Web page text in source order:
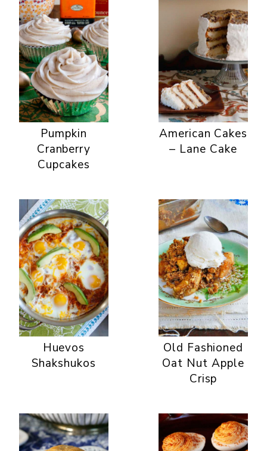
Pumpkin
Cranberry
Cupcakes
American Cakes
– Lane Cake
Huevos
Shakshukos
Old Fashioned
Oat Nut Apple
Crisp